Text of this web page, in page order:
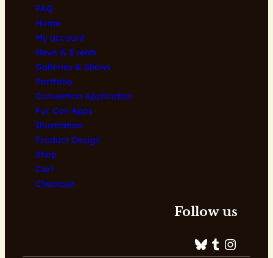
FAQ
Home
My account
News & Events
Galleries & Shows
Portfolio
Convention Application
Fur Con Apps
Illustration
Product Design
Shop
Cart
Checkout
Follow us
Bluesky Tumblr Instagram